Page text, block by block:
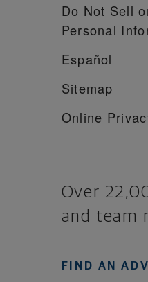
Do Not Sell
Personal
Español
Sitemap
Online
Over
and team
FIND AN